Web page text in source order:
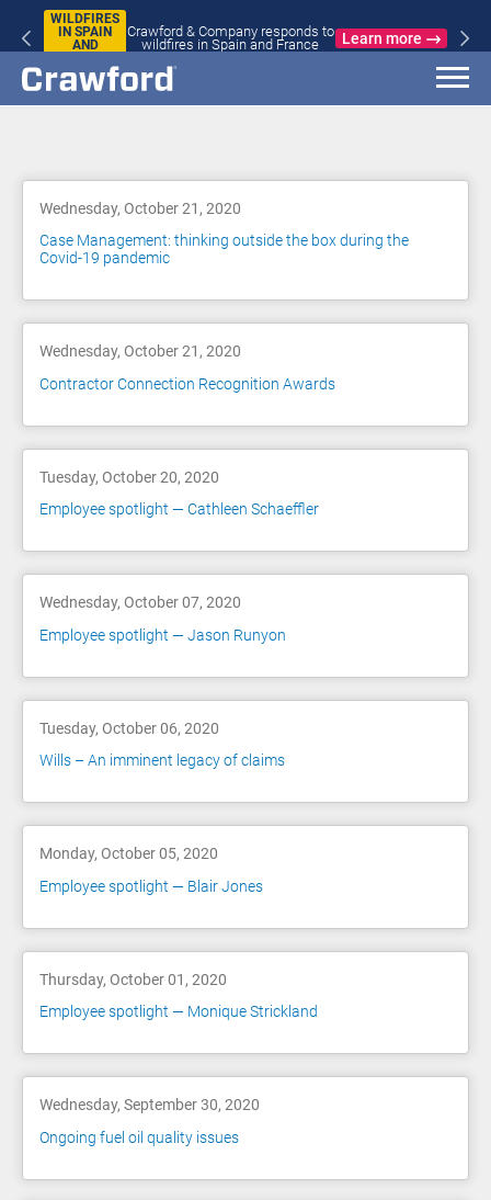
WILDFIRES
IN SPAIN
AND
Crawford & Company responds to
wildfires in Spain and France
Learn more
Wednesday, October 21, 2020
Case Management: thinking outside the box during the
Covid-19 pandemic
Wednesday, October 21, 2020
Contractor Connection Recognition Awards
Tuesday, October 20, 2020
Employee spotlight — Cathleen Schaeffler
Wednesday, October 07, 2020
Employee spotlight — Jason Runyon
Tuesday, October 06, 2020
Wills – An imminent legacy of claims
Monday, October 05, 2020
Employee spotlight — Blair Jones
Thursday, October 01, 2020
Employee spotlight — Monique Strickland
Wednesday, September 30, 2020
Ongoing fuel oil quality issues